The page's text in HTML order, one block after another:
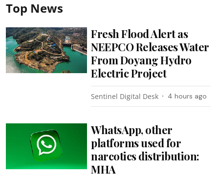
Top News
Fresh Flood Alert as
NEEPCO Releases Water
From Doyang Hydro
Electric Project
Sentinel Digital Desk 4 hours ago
WhatsApp, other
platforms used for
narcotics distribution:
MHA